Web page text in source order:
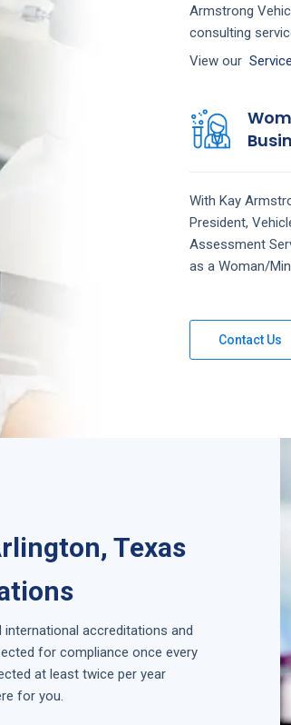
Armstrong
consulting
View our
With Kay
President,
Assessment
as a Woman/
Contact Us
Texas
international accreditations and
for compliance once every
at least twice per year
for you.